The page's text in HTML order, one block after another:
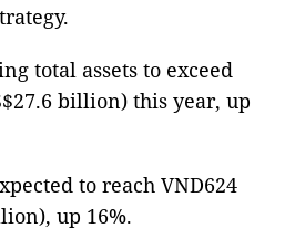
total assets to exceed
billion) this year, up
to reach VND624
up 16%.